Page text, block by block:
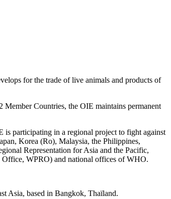
for the trade of live animals and products of
Member Countries, the OIE maintains permanent
participating in a regional project to fight against
Korea (Ro), Malaysia, the Philippines,
Representation for Asia and the Pacific,
Office, WPRO) and national offices of WHO.
Asia, based in Bangkok, Thaïland.